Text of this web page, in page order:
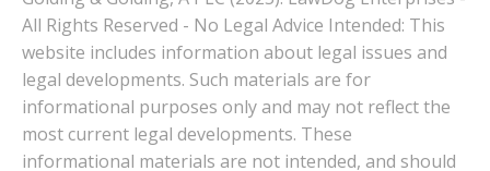
All Rights Reserved - No Legal Advice Intended: This
website includes information about legal issues and
legal developments. Such materials are for
informational purposes only and may not reflect the
most current legal developments. These
informational materials are not intended, and should